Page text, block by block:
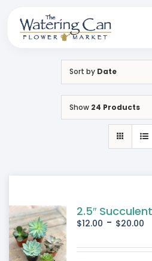
content
My Account
Sort by Date
Show 24 Products
2.5″
$12.00 - $20.00